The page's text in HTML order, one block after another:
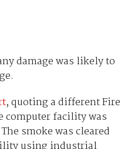
damage was likely to
, quoting a different Fire
computer facility was
smoke was cleared